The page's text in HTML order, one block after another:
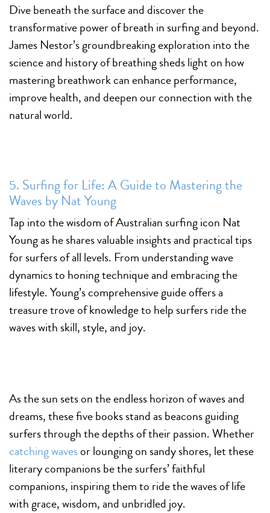
Dive beneath the surface and discover the
transformative power of breath in surfing and beyond.
James Nestor’s groundbreaking exploration into the
science and history of breathing sheds light on how
mastering breathwork can enhance performance,
improve health, and deepen our connection with the
natural world.
5. Surfing for Life: A Guide to Mastering the
Waves by Nat Young
Tap into the wisdom of Australian surfing icon Nat
Young as he shares valuable insights and practical tips
for surfers of all levels. From understanding wave
dynamics to honing technique and embracing the
lifestyle. Young’s comprehensive guide offers a
treasure trove of knowledge to help surfers ride the
waves with skill, style, and joy.
As the sun sets on the endless horizon of waves and
dreams, these five books stand as beacons guiding
surfers through the depths of their passion. Whether
catching wavesor lounging on sandy shores, let these
literary companions be the surfers’ faithful
companions, inspiring them to ride the waves of life
with grace, wisdom, and unbridled joy.